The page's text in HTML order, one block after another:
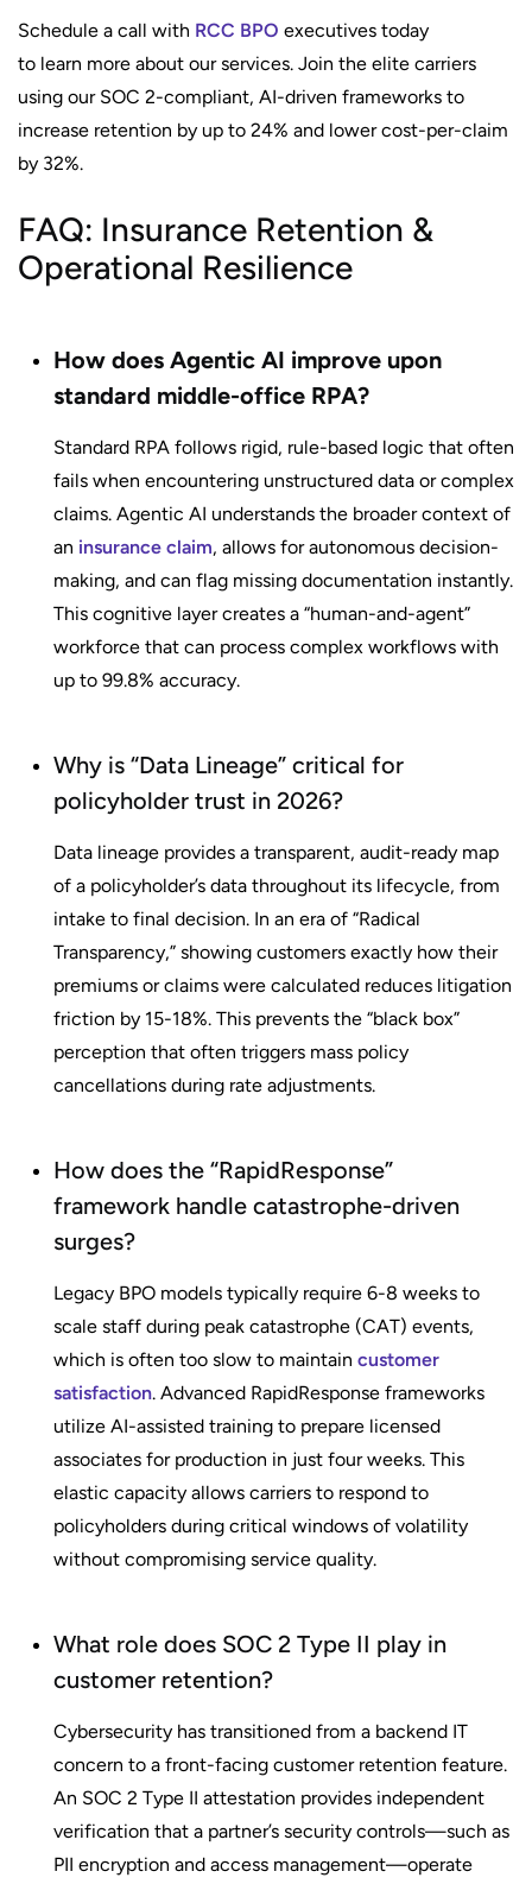
Schedule a call with RCC BPO executives today
to learn more about our services. Join the elite carriers
using our SOC 2-compliant, AI-driven frameworks to
increase retention by up to 24% and lower cost-per-claim
by 32%.
FAQ: Insurance Retention &
Operational Resilience
How does Agentic AI improve upon
standard middle-office RPA?
Standard RPA follows rigid, rule-based logic that often
fails when encountering unstructured data or complex
claims. Agentic AI understands the broader context of
an insurance claim, allows for autonomous decision-
making, and can flag missing documentation instantly.
This cognitive layer creates a “human-and-agent”
workforce that can process complex workflows with
up to 99.8% accuracy.
Why is “Data Lineage” critical for
policyholder trust in 2026?
Data lineage provides a transparent, audit-ready map
of a policyholder’s data throughout its lifecycle, from
intake to final decision. In an era of “Radical
Transparency,” showing customers exactly how their
premiums or claims were calculated reduces litigation
friction by 15-18%. This prevents the “black box”
perception that often triggers mass policy
cancellations during rate adjustments.
How does the “RapidResponse”
framework handle catastrophe-driven
surges?
Legacy BPO models typically require 6-8 weeks to
scale staff during peak catastrophe (CAT) events,
which is often too slow to maintain customer
satisfaction. Advanced RapidResponse frameworks
utilize AI-assisted training to prepare licensed
associates for production in just four weeks. This
elastic capacity allows carriers to respond to
policyholders during critical windows of volatility
without compromising service quality.
What role does SOC 2 Type II play in
customer retention?
Cybersecurity has transitioned from a backend IT
concern to a front-facing customer retention feature.
An SOC 2 Type II attestation provides independent
verification that a partner’s security controls—such as
PII encryption and access management—operate